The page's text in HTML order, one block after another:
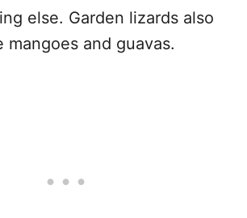
else. Garden lizards also
mangoes and guavas.